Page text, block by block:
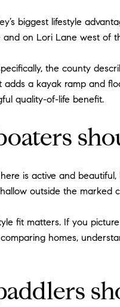
biggest lifestyle
on Lori Lane west of
the county
adds a kayak ramp and
quality-of-life benefit.
is active and
outside the marked
fit matters. If you
homes,